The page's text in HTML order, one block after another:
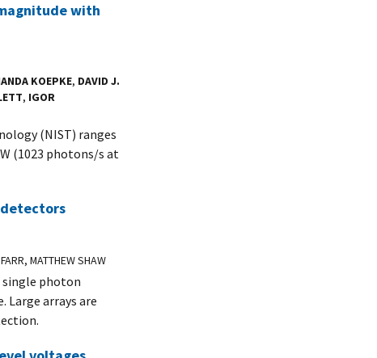
with
KOEPKE, DAVID J.
, IGOR
(NIST) ranges
(1023 photons/s at
MATTHEW SHAW
single photon
Large arrays are